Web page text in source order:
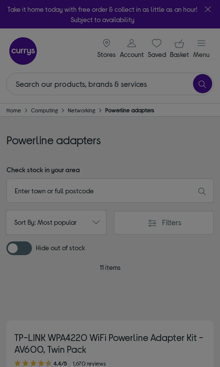
Take it home today with free order & collect in as little as an hour!
Subject to availability
Stores
signin icon
Account Saveditems
Your
Basket Menu
Home Computing Networking Powerline adapters
Powerline adapters
Check stock in your area
Sort By: Most popular Filters
Hide out of stock
11 items
TP-LINK WPA4220 WiFi Powerline Adapter Kit -
AV600, Twin Pack
4.40 out of 5 stars
4.4/5 1,670 reviews